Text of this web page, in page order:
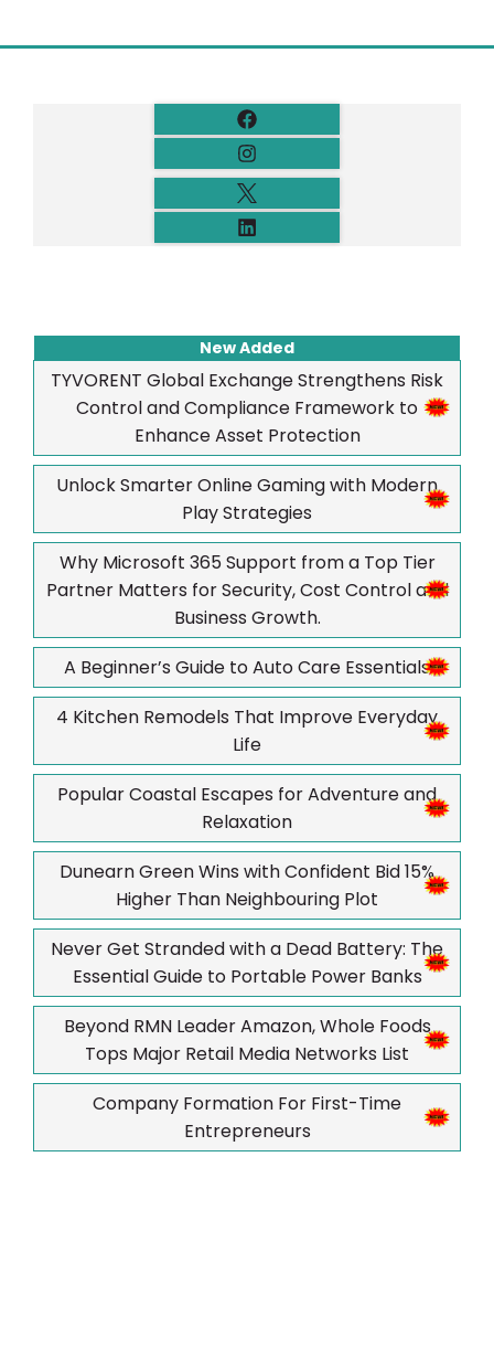
New Added
TYVORENT Global Exchange Strengthens Risk
Control and Compliance Framework to
Enhance Asset Protection
Unlock Smarter Online Gaming with Modern
Play Strategies
Why Microsoft 365 Support from a Top Tier
Partner Matters for Security, Cost Control and
Business Growth.
A Beginner’s Guide to Auto Care Essentials
4 Kitchen Remodels That Improve Everyday
Life
Popular Coastal Escapes for Adventure and
Relaxation
Dunearn Green Wins with Confident Bid 15%
Higher Than Neighbouring Plot
Never Get Stranded with a Dead Battery: The
Essential Guide to Portable Power Banks
Beyond RMN Leader Amazon, Whole Foods
Tops Major Retail Media Networks List
Company Formation For First-Time
Entrepreneurs